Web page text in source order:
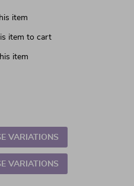
item
item to cart
item
VARIATIONS
VARIATIONS